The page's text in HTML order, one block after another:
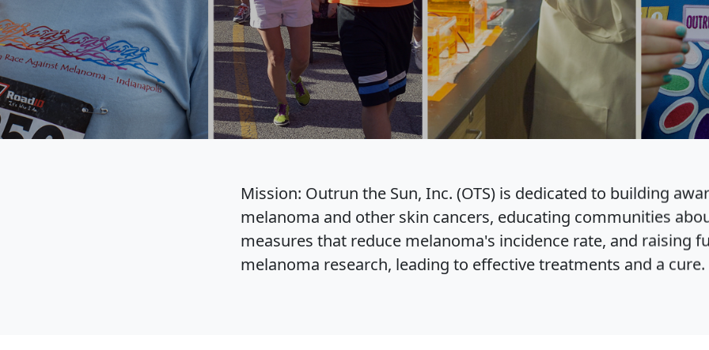
Mission: Outrun the Sun, Inc. (OTS) is dedicated to building
melanoma and other skin cancers, educating communities
measures that reduce melanoma's incidence rate, and raising
melanoma research, leading to effective treatments and a cure.